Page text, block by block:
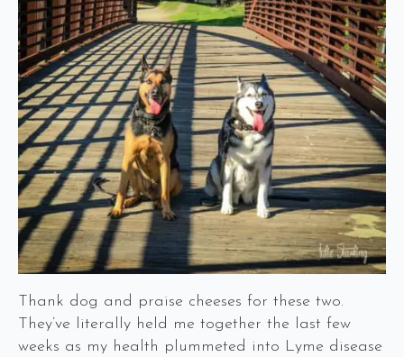
Thank dog and praise cheeses for these two.
They’ve literally held me together the last few
weeks as my health plummeted into Lyme disease